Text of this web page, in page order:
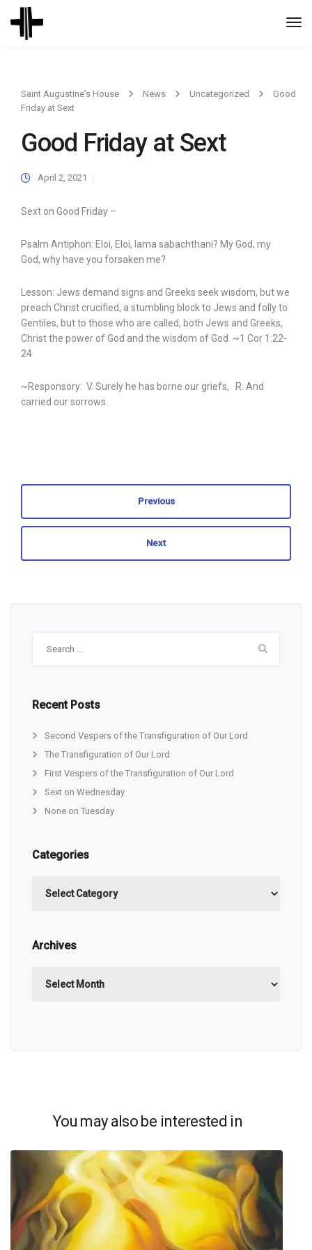
Saint Augustine's House News Uncategorized
Good
Friday at Sext
Good Friday at Sext
April 2, 2021
Sext on Good Friday –
Psalm Antiphon: Eloi, Eloi, lama sabachthani? My God, my
God, why have you forsaken me?
Lesson: Jews demand signs and Greeks seek wisdom, but we
preach Christ crucified, a stumbling block to Jews and folly to
Gentiles, but to those who are called, both Jews and Greeks,
Christ the power of God and the wisdom of God. ~1 Cor 1:22-
24
~Responsory: V. Surely he has borne our griefs, R. And
carried our sorrows.
Previous
Next
Recent Posts
Second Vespers of the Transfiguration of Our Lord
The Transfiguration of Our Lord
First Vespers of the Transfiguration of Our Lord
Sext on Wednesday
None on Tuesday
Categories
Archives
You may also be interested in